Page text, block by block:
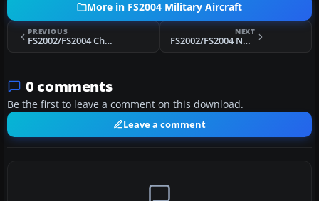
More in FS2004 Military Aircraft
PREVIOUS
FS2002/FS2004 Chase VIPER
NEXT
FS2002/FS2004 NAVY F-16 VIPER
0 comments
Be the first to leave a comment on this download.
Leave a comment